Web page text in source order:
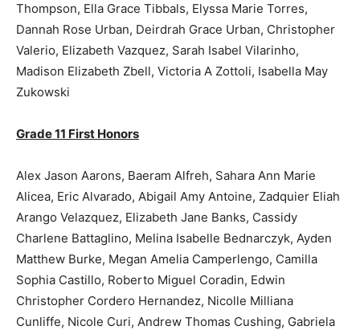
Thompson, Ella Grace Tibbals, Elyssa Marie Torres,
Dannah Rose Urban, Deirdrah Grace Urban, Christopher
Valerio, Elizabeth Vazquez, Sarah Isabel Vilarinho,
Madison Elizabeth Zbell, Victoria A Zottoli, Isabella May
Zukowski
Grade 11 First Honors
Alex Jason Aarons, Baeram Alfreh, Sahara Ann Marie
Alicea, Eric Alvarado, Abigail Amy Antoine, Zadquier Eliah
Arango Velazquez, Elizabeth Jane Banks, Cassidy
Charlene Battaglino, Melina Isabelle Bednarczyk, Ayden
Matthew Burke, Megan Amelia Camperlengo, Camilla
Sophia Castillo, Roberto Miguel Coradin, Edwin
Christopher Cordero Hernandez, Nicolle Milliana
Cunliffe, Nicole Curi, Andrew Thomas Cushing, Gabriela